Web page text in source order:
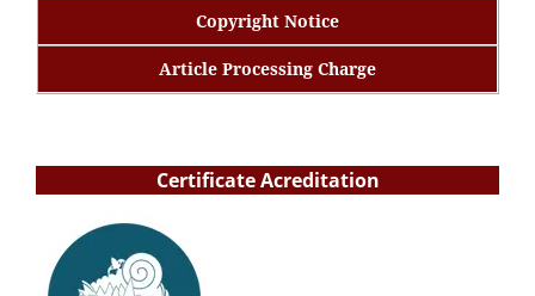
Copyright Notice
Article Processing Charge
Certificate Acreditation